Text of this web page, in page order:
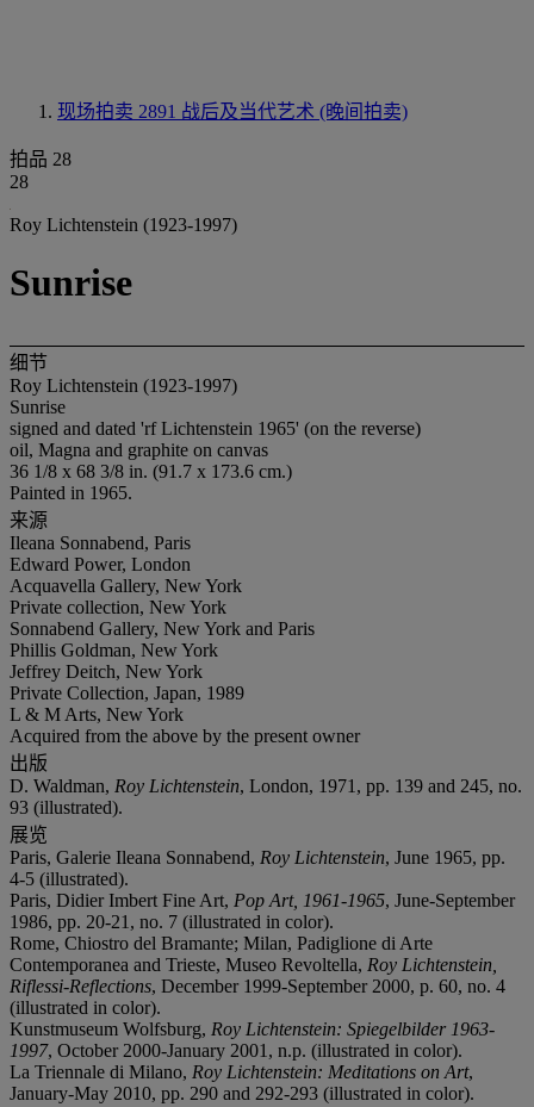
现场拍卖 2891 战后及当代艺术 (晚间拍卖)
拍品 28
28
Roy Lichtenstein (1923-1997)
Sunrise
细节
Roy Lichtenstein (1923-1997)
Sunrise
signed and dated 'rf Lichtenstein 1965' (on the reverse)
oil, Magna and graphite on canvas
36 1/8 x 68 3/8 in. (91.7 x 173.6 cm.)
Painted in 1965.
来源
Ileana Sonnabend, Paris
Edward Power, London
Acquavella Gallery, New York
Private collection, New York
Sonnabend Gallery, New York and Paris
Phillis Goldman, New York
Jeffrey Deitch, New York
Private Collection, Japan, 1989
L & M Arts, New York
Acquired from the above by the present owner
出版
D. Waldman, Roy Lichtenstein, London, 1971, pp. 139 and 245, no.
93 (illustrated).
展览
Paris, Galerie Ileana Sonnabend, Roy Lichtenstein, June 1965, pp.
4-5 (illustrated).
Paris, Didier Imbert Fine Art, Pop Art, 1961-1965, June-September
1986, pp. 20-21, no. 7 (illustrated in color).
Rome, Chiostro del Bramante; Milan, Padiglione di Arte
Contemporanea and Trieste, Museo Revoltella, Roy Lichtenstein,
Riflessi-Reflections, December 1999-September 2000, p. 60, no. 4
(illustrated in color).
Kunstmuseum Wolfsburg, Roy Lichtenstein: Spiegelbilder 1963-
1997, October 2000-January 2001, n.p. (illustrated in color).
La Triennale di Milano, Roy Lichtenstein: Meditations on Art,
January-May 2010, pp. 290 and 292-293 (illustrated in color).